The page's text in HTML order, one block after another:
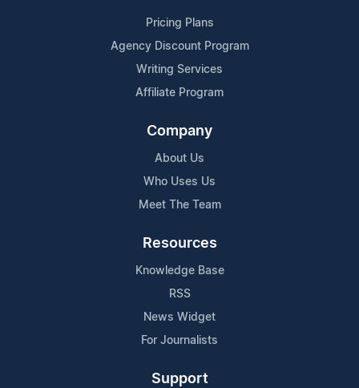
Pricing Plans
Agency Discount Program
Writing Services
Affiliate Program
Company
About Us
Who Uses Us
Meet The Team
Resources
Knowledge Base
RSS
News Widget
For Journalists
Support